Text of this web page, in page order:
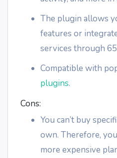
The plugin allows
features or
services through
Compatible with
plugins.
Cons:
You can’t buy
own. Therefore,
more expensive